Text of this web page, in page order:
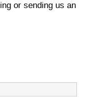
or sending us an